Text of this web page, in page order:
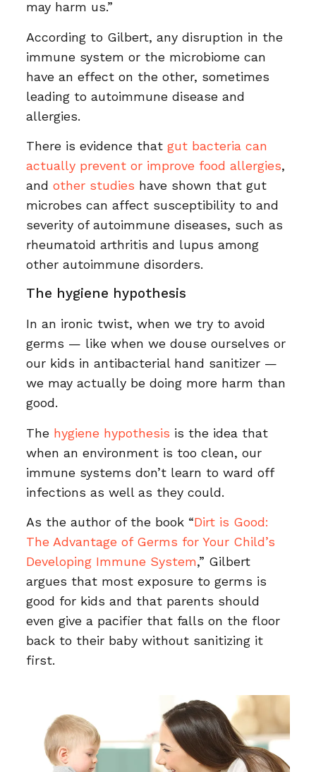
may harm us.”
According to Gilbert, any disruption in the
immune system or the microbiome can
have an effect on the other, sometimes
leading to autoimmune disease and
allergies.
There is evidence that gut bacteria can
actually prevent or improve food allergies,
and other studies have shown that gut
microbes can affect susceptibility to and
severity of autoimmune diseases, such as
rheumatoid arthritis and lupus among
other autoimmune disorders.
The hygiene hypothesis
In an ironic twist, when we try to avoid
germs — like when we douse ourselves or
our kids in antibacterial hand sanitizer —
we may actually be doing more harm than
good.
The hygiene hypothesis is the idea that
when an environment is too clean, our
immune systems don’t learn to ward off
infections as well as they could.
As the author of the book “Dirt is Good:
The Advantage of Germs for Your Child’s
Developing Immune System,” Gilbert
argues that most exposure to germs is
good for kids and that parents should
even give a pacifier that falls on the floor
back to their baby without sanitizing it
first.